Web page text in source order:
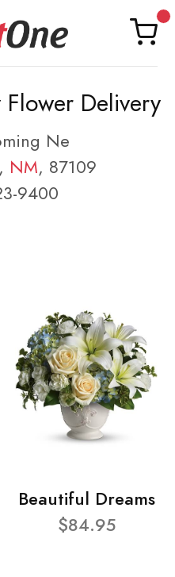
Delivery
Ne
, NM, 87109
9400
Beautiful Dreams
$84.95